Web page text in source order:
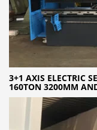
3+1 AXIS ELECTRIC
160TON 3200MM